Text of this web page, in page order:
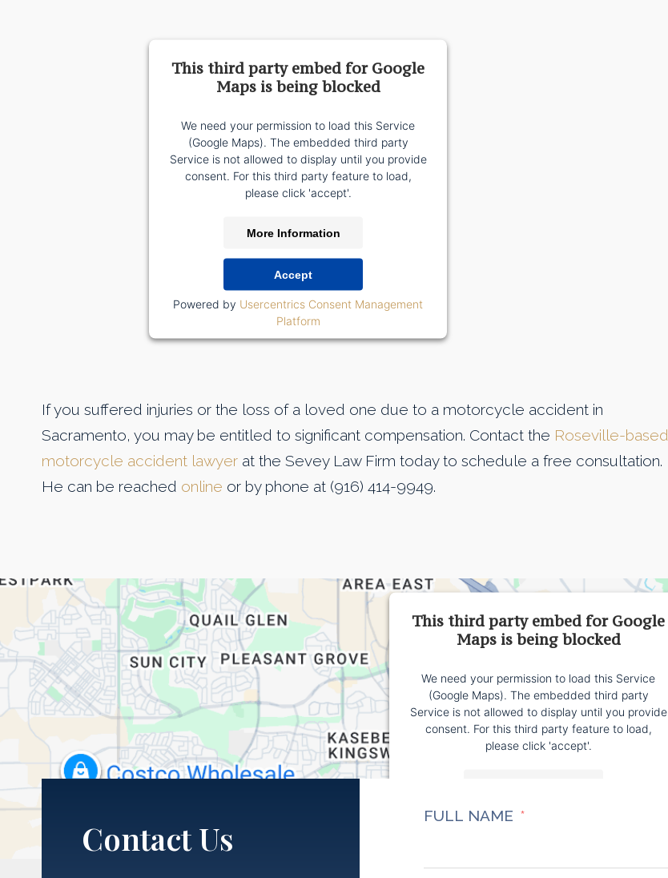
This third party embed for Google
Maps is being blocked
We need your permission to load this Service
(Google Maps). The embedded third party
Service is not allowed to display until you provide
consent. For this third party feature to load,
please click 'accept'.
More Information
Accept
Powered by Usercentrics Consent Management
Platform
If you suffered injuries or the loss of a loved one due to a motorcycle accident in
Sacramento, you may be entitled to significant compensation. Contact the Roseville-based
motorcycle accident lawyer at the Sevey Law Firm today to schedule a free consultation.
He can be reached online or by phone at (916) 414-9949.
This third party embed for Google
Maps is being blocked
We need your permission to load this Service
(Google Maps). The embedded third party
Service is not allowed to display until you provide
consent. For this third party feature to load,
please click 'accept'.
Contact Us
FULL NAME